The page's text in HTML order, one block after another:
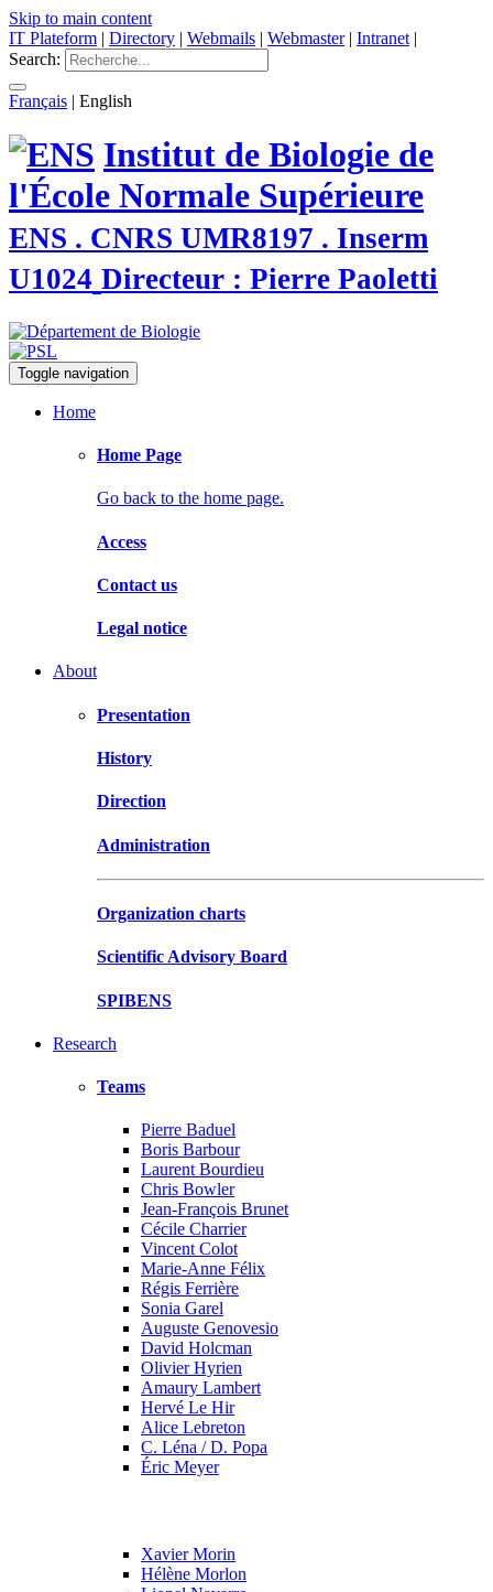
Skip to main content
IT Plateform | Directory | Webmails | Webmaster| Intranet |
Search:
Français | English
Institut de Biologie de
l'École Normale Supérieure
ENS . CNRS UMR8197 . Inserm
U1024 Directeur : Pierre Paoletti
Toggle navigation
Home
Home Page
Go back to the home page.
Access
Contact us
Legal notice
About
Presentation
History
Direction
Administration
Organization charts
Scientific Advisory Board
SPIBENS
Research
Teams
Pierre Baduel
Boris Barbour
Laurent Bourdieu
Chris Bowler
Jean-François Brunet
Cécile Charrier
Vincent Colot
Marie-Anne Félix
Régis Ferrière
Sonia Garel
Auguste Genovesio
David Holcman
Olivier Hyrien
Amaury Lambert
Hervé Le Hir
Alice Lebreton
C. Léna / D. Popa
Éric Meyer
Xavier Morin
Hélène Morlon